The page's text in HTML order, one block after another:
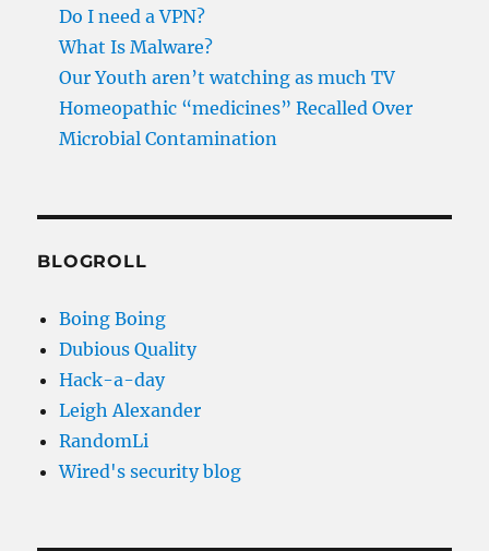
Do I need a VPN?
What Is Malware?
Our Youth aren’t watching as much TV
Homeopathic “medicines” Recalled Over
Microbial Contamination
BLOGROLL
Boing Boing
Dubious Quality
Hack-a-day
Leigh Alexander
RandomLi
Wired's security blog